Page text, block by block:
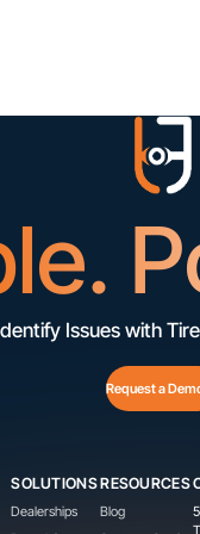
Issues with
Request a
SOLUTIONS
Dealerships
RESOURCES
Blog